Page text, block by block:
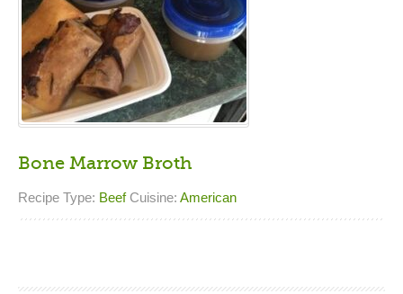
Bone Marrow Broth
Recipe Type: Beef Cuisine: American